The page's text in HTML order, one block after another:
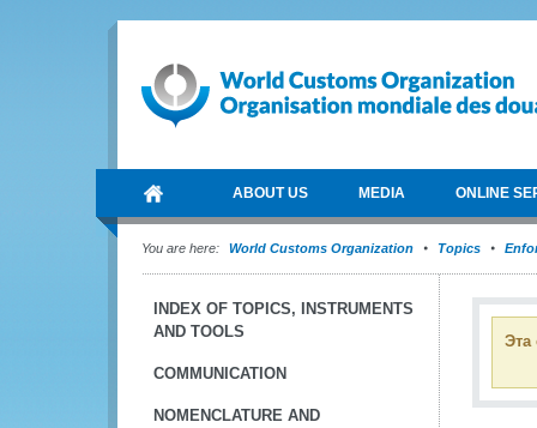
ABOUT US MEDIA ONLINE
You are here: World Customs Organization Topics
INDEX OF TOPICS, INSTRUMENTS
AND TOOLS
COMMUNICATION
NOMENCLATURE AND
Эта